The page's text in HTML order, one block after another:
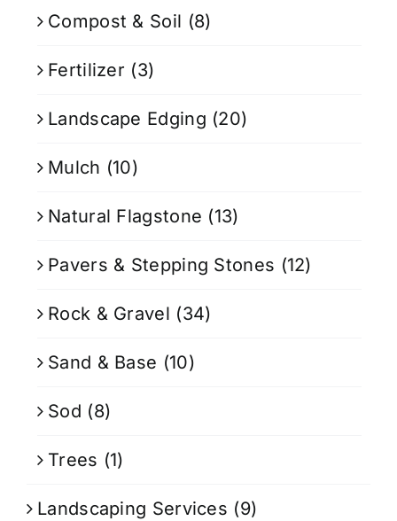
Compost & Soil (8)
Fertilizer (3)
Landscape Edging (20)
Mulch (10)
Natural Flagstone (13)
Pavers & Stepping Stones (12)
Rock & Gravel (34)
Sand & Base (10)
Sod (8)
Trees (1)
Landscaping Services (9)